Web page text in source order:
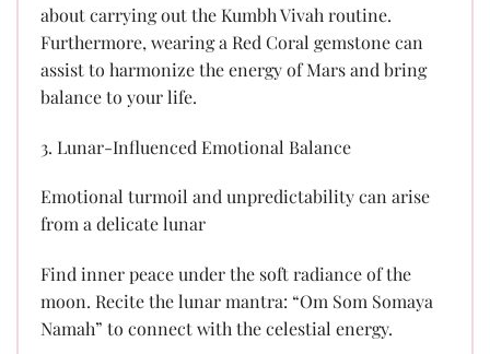
about carrying out the Kumbh Vivah routine.
Furthermore, wearing a Red Coral gemstone can
assist to harmonize the energy of Mars and bring
balance to your life.
3. Lunar-Influenced Emotional Balance
Emotional turmoil and unpredictability can arise
from a delicate lunar
Find inner peace under the soft radiance of the
moon. Recite the lunar mantra: “Om Som Somaya
Namah” to connect with the celestial energy.